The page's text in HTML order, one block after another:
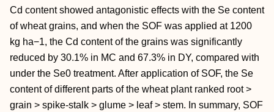
Cd content showed antagonistic effects with the Se content
of wheat grains, and when the SOF was applied at 1200
kg ha−1, the Cd content of the grains was significantly
reduced by 30.1% in MC and 67.3% in DY, compared with
under the Se0 treatment. After application of SOF, the Se
content of different parts of the wheat plant ranked root >
grain > spike-stalk > glume > leaf > stem. In summary, SOF